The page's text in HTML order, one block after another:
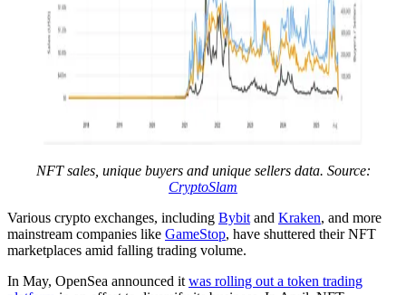
NFT sales, unique buyers and unique sellers data. Source:
CryptoSlam
Various crypto exchanges, including Bybit and Kraken, and more
mainstream companies like GameStop, have shuttered their NFT
marketplaces amid falling trading volume.
In May, OpenSea announced it was rolling out a token trading